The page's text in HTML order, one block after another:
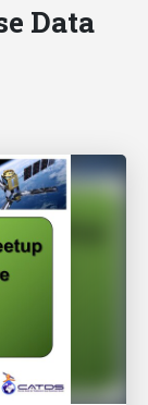
Data